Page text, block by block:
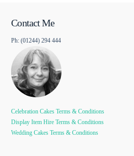
Contact Me
Ph: (01244) 294 444
Celebration Cakes Terms & Conditions
Display Item Hire Terms & Conditions
Wedding Cakes Terms & Conditions